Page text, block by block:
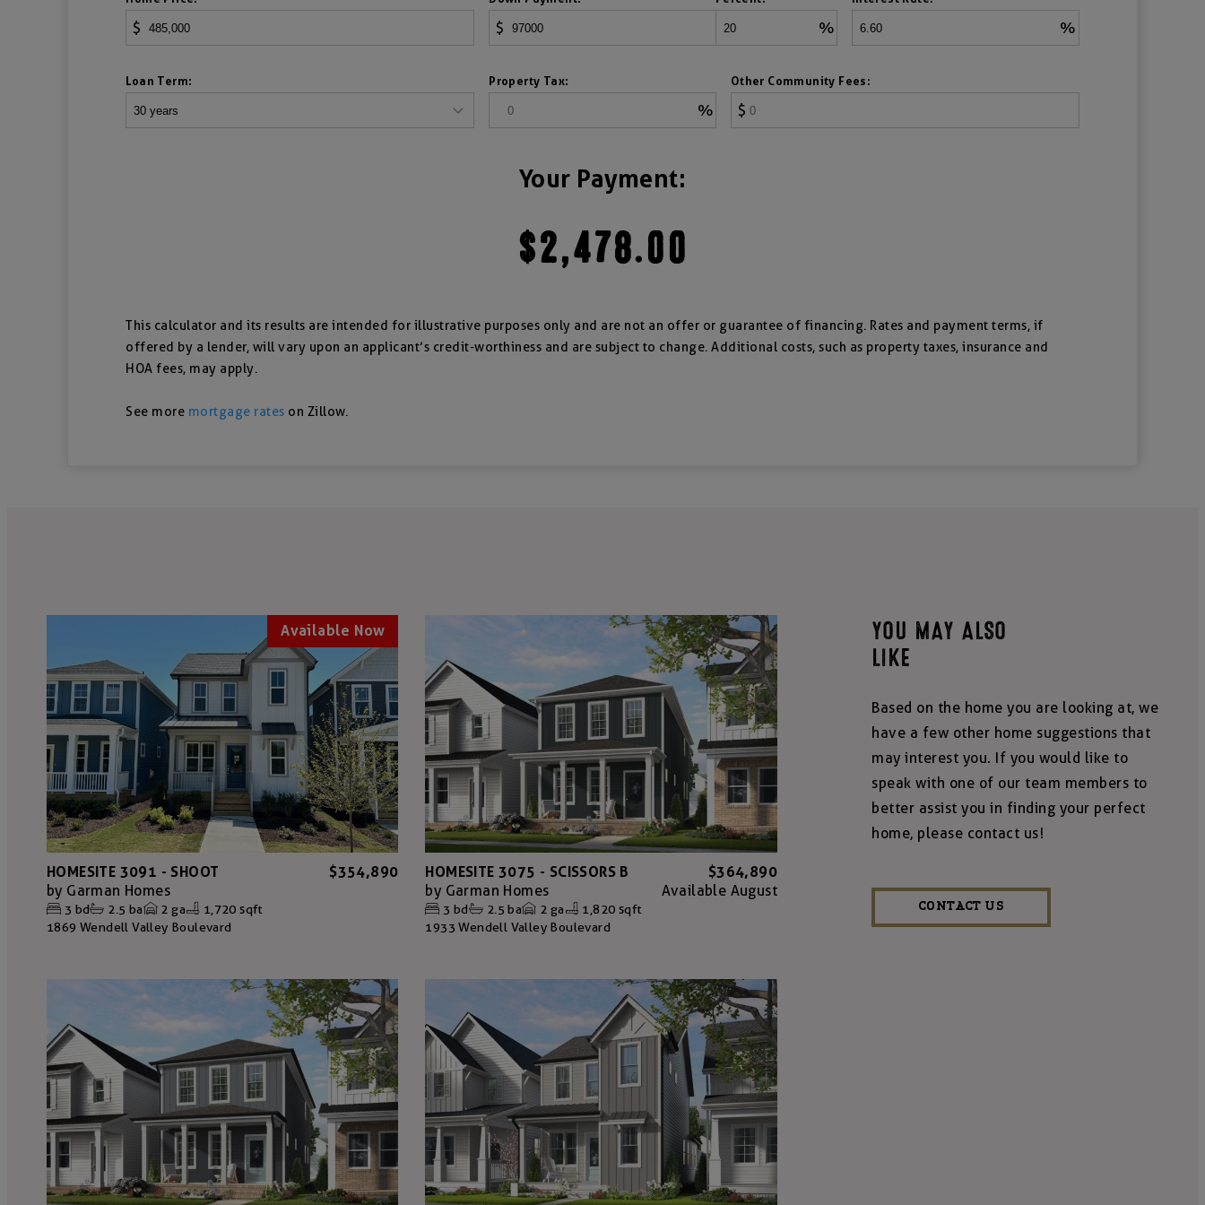
$ $ % %
Loan Term: Property Tax:
%
Other Community Fees:
$
Your Payment:
$2,478.00
This calculator and its results are intended for illustrative purposes only and are not an offer or guarantee of financing. Rates and payment terms, if
offered by a lender, will vary upon an applicant’s credit-worthiness and are subject to change. Additional costs, such as property taxes, insurance and
HOA fees, may apply.
See more mortgage rates on Zillow.
HOMESITE 3091 - SHOOT
$354,890
by Garman Homes
3 bd 2.5 ba 2 ga
1,720 sqft
1869 Wendell Valley Boulevard
HOMESITE 3075 - SCISSORS B
$364,890
by Garman Homes Available August
3 bd 2.5 ba 2 ga
1,820 sqft
1933 Wendell Valley Boulevard
YOU MAY ALSO
LIKE
Based on the home you are looking at, we
have a few other home suggestions that
may interest you. If you would like to
speak with one of our team members to
better assist you in finding your perfect
home, please contact us!
CONTACT US